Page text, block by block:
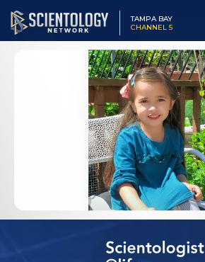
TAMPA BAY
CHANNEL 5